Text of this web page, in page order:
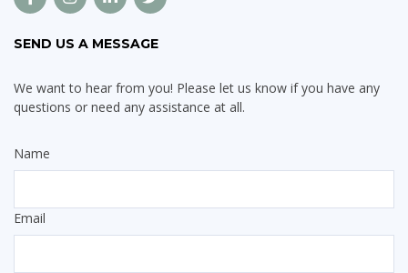
SEND US A MESSAGE
We want to hear from you! Please let us know if you have any
questions or need any assistance at all.
Name
Email